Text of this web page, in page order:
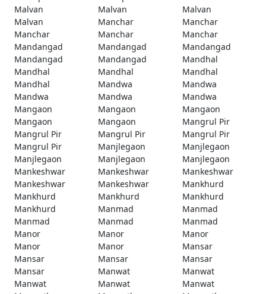
Malvan
Malvan
Malvan
Malvan
Manchar
Manchar
Manchar
Manchar
Manchar
Mandangad
Mandangad
Mandangad
Mandangad
Mandangad
Mandhal
Mandhal
Mandhal
Mandhal
Mandhal
Mandwa
Mandwa
Mandwa
Mandwa
Mandwa
Mangaon
Mangaon
Mangaon
Mangaon
Mangaon
Mangrul Pir
Mangrul Pir
Mangrul Pir
Mangrul Pir
Mangrul Pir
Manjlegaon
Manjlegaon
Manjlegaon
Manjlegaon
Manjlegaon
Mankeshwar
Mankeshwar
Mankeshwar
Mankeshwar
Mankeshwar
Mankhurd
Mankhurd
Mankhurd
Mankhurd
Mankhurd
Manmad
Manmad
Manmad
Manmad
Manmad
Manor
Manor
Manor
Manor
Manor
Mansar
Mansar
Mansar
Mansar
Mansar
Manwat
Manwat
Manwat
Manwat
Manwat